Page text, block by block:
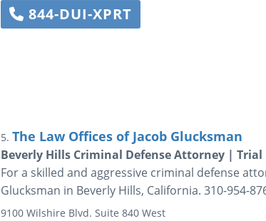
844-DUI-XPRT
5. The Law Offices of Jacob Glucksman
Beverly Hills Criminal Defense Attorney | Trial
For a skilled and aggressive criminal defense
Glucksman in Beverly Hills, California. 310-954-
9100 Wilshire Blvd. Suite 840 West